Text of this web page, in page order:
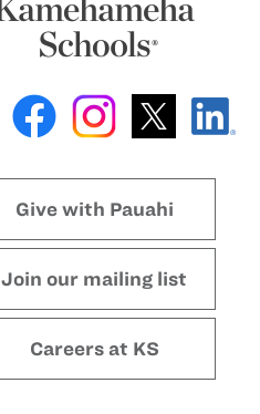
Give with Pauahi
Join our mailing list
Careers at KS